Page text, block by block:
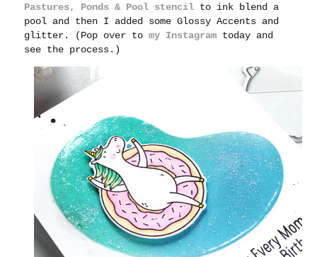
Pastures, Ponds & Pool stencil to ink blend a
pool and then I added some Glossy Accents and
glitter. (Pop over tomy Instagram today and
see the process.)